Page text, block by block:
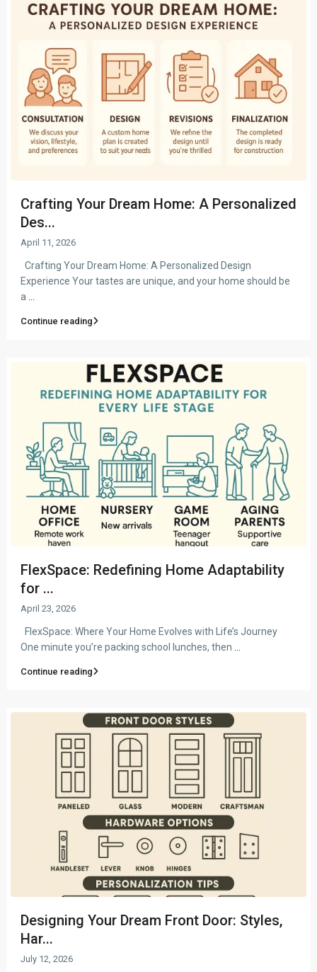
Crafting Your Dream Home: A Personalized
Des...
April 11, 2026
Crafting Your Dream Home: A Personalized Design
Experience Your tastes are unique, and your home should be
a
Continue reading
FlexSpace: Redefining Home Adaptability
for ...
April 23, 2026
FlexSpace: Where Your Home Evolves with Life’s Journey
One minute you’re packing school lunches, then
Continue reading
Designing Your Dream Front Door: Styles,
Har...
July 12, 2026